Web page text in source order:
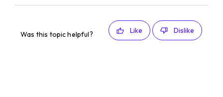
Was this topic helpful? Like Dislike